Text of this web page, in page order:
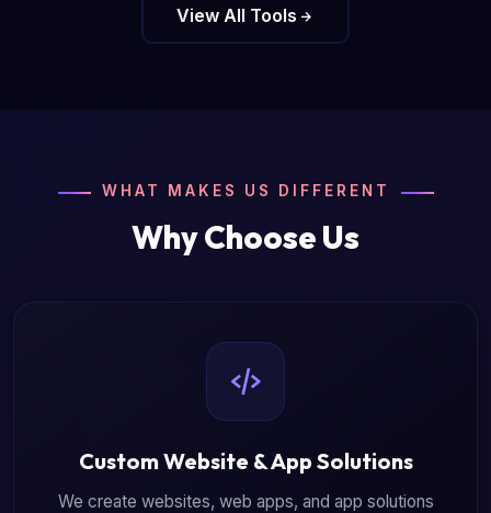
View All Tools
WHAT MAKES US DIFFERENT
Why Choose Us
Custom Website & App Solutions
We create websites, web apps, and app solutions